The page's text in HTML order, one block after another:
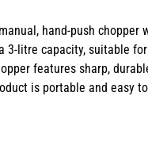
hand-push chopper
3-litre capacity, suitable
features sharp,
is portable and easy